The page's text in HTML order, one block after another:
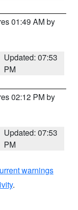
01:49 AM by
Updated: 07:53
PM
02:12 PM by
Updated: 07:53
PM
warnings
.